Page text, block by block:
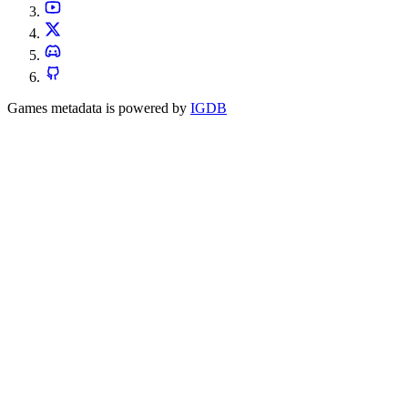
Games metadata is powered by IGDB